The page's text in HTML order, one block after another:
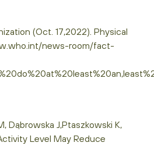
(Oct. 17,2022). Physical
news-room/fact-
Dąbrowska J,Ptaszkowski K,
Level May Reduce